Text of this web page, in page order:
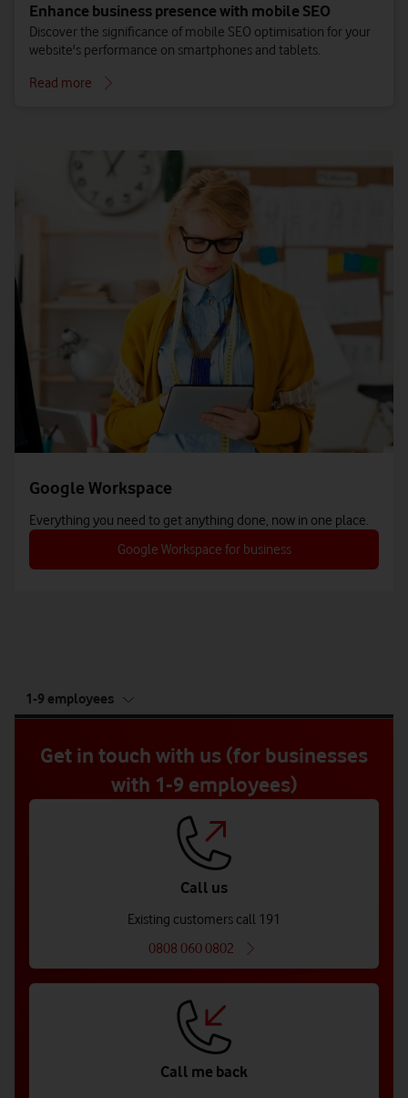
Enhance business presence with mobile SEO
Discover the significance of mobile SEO optimisation for your
website's performance on smartphones and tablets.
Read more
Google Workspace
Everything you need to get anything done, now in one place.
Google Workspace for business
of
1-9 employees
Get in touch with us (for businesses
with 1-9 employees)
Call us
Existing customers call 191
0808 060 0802
Call me back